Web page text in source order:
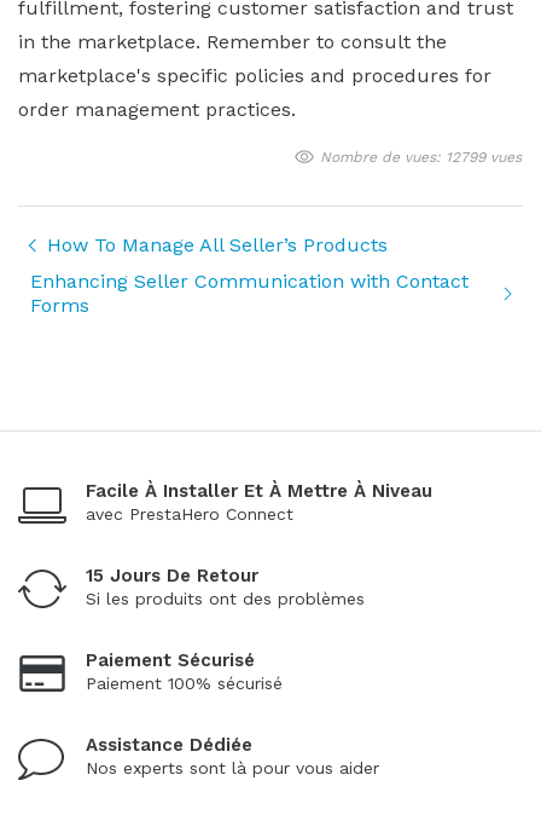
fulfillment, fostering customer satisfaction and trust
in the marketplace. Remember to consult the
marketplace's specific policies and procedures for
order management practices.
Nombre de vues: 12799 vues
How To Manage All Seller’s Products
Enhancing Seller Communication with Contact
Forms
Facile À Installer Et À Mettre À Niveau
avec PrestaHero Connect
15 Jours De Retour
Si les produits ont des problèmes
Paiement Sécurisé
Paiement 100% sécurisé
Assistance Dédiée
Nos experts sont là pour vous aider